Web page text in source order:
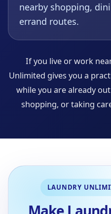
nearby shopping,
errand routes.
If you live or work
Unlimited gives you a
while you are already
shopping, or taking
LAUNDRY